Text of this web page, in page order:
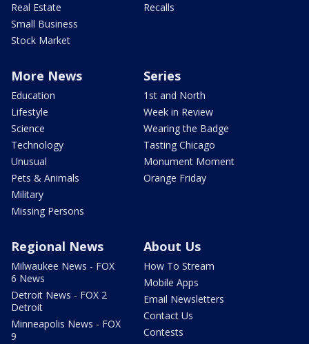
Real Estate
Small Business
Stock Market
Recalls
More News
Education
Lifestyle
Science
Technology
Unusual
Pets & Animals
Military
Missing Persons
Series
1st and North
Week in Review
Wearing the Badge
Tasting Chicago
Monument Moment
Orange Friday
Regional News
Milwaukee News - FOX
6 News
Detroit News - FOX 2
Detroit
Minneapolis News - FOX
9
About Us
How To Stream
Mobile Apps
Email Newsletters
Contact Us
Contests